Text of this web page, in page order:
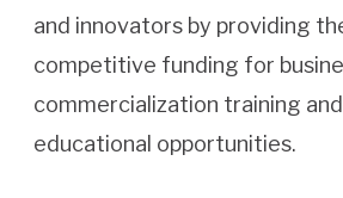
and innovators by providing
competitive funding for
commercialization training
educational opportunities.